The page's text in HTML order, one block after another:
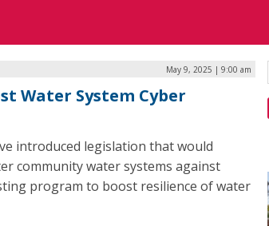
May 9, 2025 | 9:00 am
Water System Cyber
introduced legislation that would
community water systems against
program to boost resilience of water